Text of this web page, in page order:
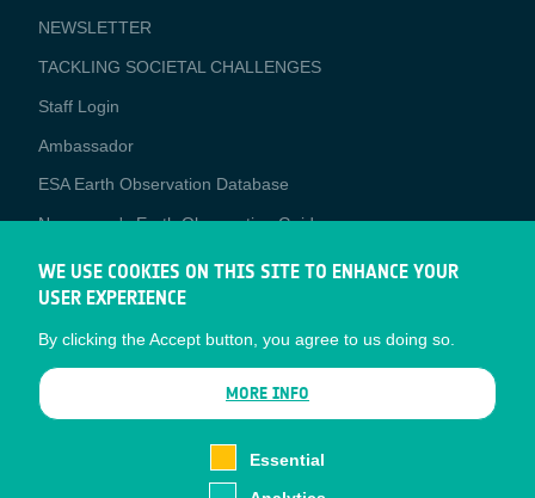
NEWSLETTER
TACKLING SOCIETAL CHALLENGES
Staff Login
Media
Ambassador
ESA Earth Observation Database
Newcomer's Earth Observation Guide
EO Data Access
Latest News
Business Network
CONTRACTOR PORTALS
WE USE COOKIES ON THIS SITE TO ENHANCE YOUR
USER EXPERIENCE
By clicking the Accept button, you agree to us doing so.
MORE INFO
Essential